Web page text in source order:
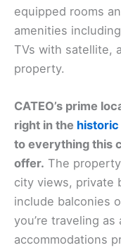
equipped rooms
amenities
TVs with satellite,
property.
CATEO’s prime
right in the
to everything this
offer. The
city views, private
include balconies
you’re traveling as
accommodations